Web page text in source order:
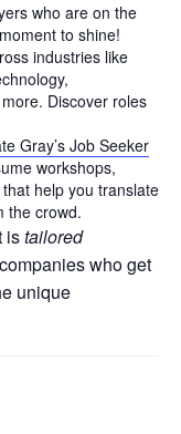
who are on the
to shine!
industries like
Discover roles
Gray’s Job Seeker
workshops,
help you translate
the crowd.
istailored
who get
unique